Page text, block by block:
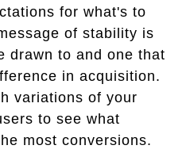
for what's to
of stability is
drawn to and one that
in acquisition.
variations of your
to see what
most conversions.